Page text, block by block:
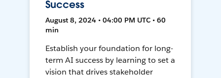
Success
August 8, 2024 • 04:00 PM UTC • 60
min
Establish your foundation for long-
term AI success by learning to set a
vision that drives stakeholder